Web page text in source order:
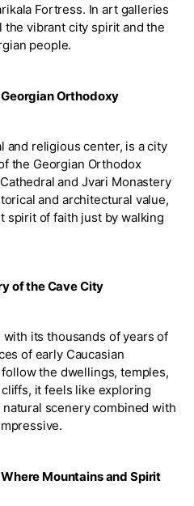
Fortress. In art galleries
the vibrant city spirit and the
people.
Orthodoxy
and religious center, is a city
the Georgian Orthodox
and Jvari Monastery
and architectural value,
spirit of faith just by walking
of the Cave City
its thousands of years of
of early Caucasian
the dwellings, temples,
it feels like exploring
scenery combined with
Mountains and Spirit